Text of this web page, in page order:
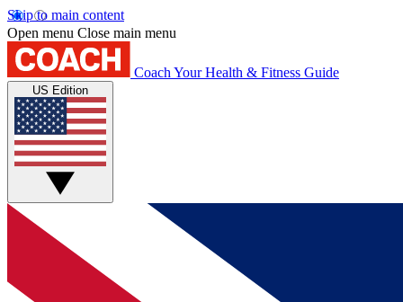
Skip to main content
Open menu Close main menu
Coach Your Health & Fitness Guide
US Edition